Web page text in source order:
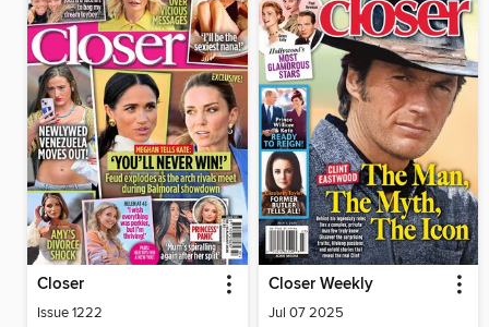
Closer
Issue 1222
Closer Weekly
Jul 07 2025